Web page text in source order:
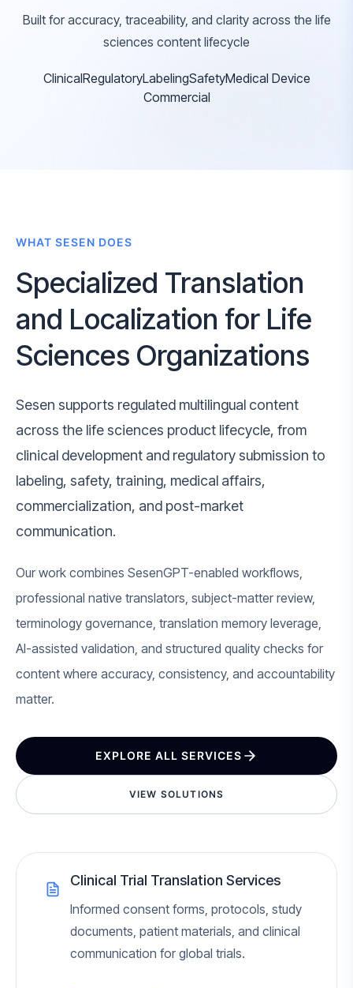
Built for accuracy, traceability, and clarity across the life
sciences content lifecycle
ClinicalRegulatoryLabelingSafetyMedical Device
Commercial
WHAT SESEN DOES
Specialized Translation
and Localization for Life
Sciences Organizations
Sesen supports regulated multilingual content
across the life sciences product lifecycle, from
clinical development and regulatory submission to
labeling, safety, training, medical affairs,
commercialization, and post-market
communication.
Our work combines SesenGPT-enabled workflows,
professional native translators, subject-matter review,
terminology governance, translation memory leverage,
AI-assisted validation, and structured quality checks for
content where accuracy, consistency, and accountability
matter.
EXPLORE ALL SERVICES
VIEW SOLUTIONS
Clinical Trial Translation Services
Informed consent forms, protocols, study
documents, patient materials, and clinical
communication for global trials.